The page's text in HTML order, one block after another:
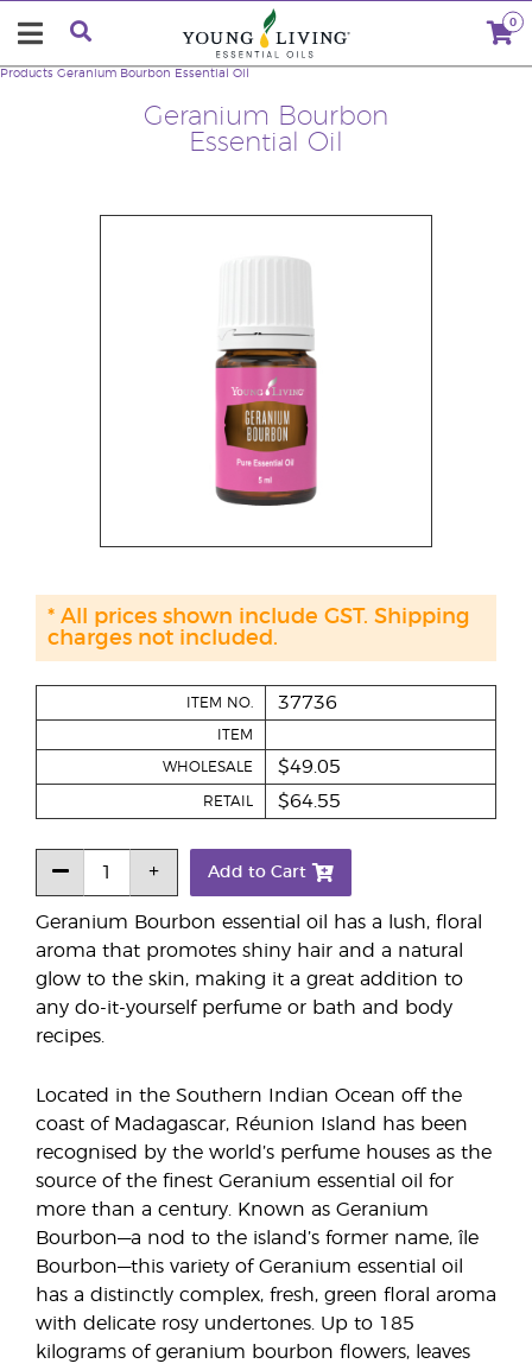
0
Geranium Bourbon
Essential Oil
Products Geranium Bourbon Essential Oil
Geranium Bourbon essential oil has a lush, floral
aroma that promotes shiny hair and a natural
glow to the skin, making it a great addition to
any do-it-yourself perfume or bath and body
recipes.
Located in the Southern Indian Ocean off the
coast of Madagascar, Réunion Island has been
recognised by the world’s perfume houses as the
source of the finest Geranium essential oil for
more than a century. Known as Geranium
Bourbon—a nod to the island’s former name, île
Bourbon—this variety of Geranium essential oil
has a distinctly complex, fresh, green floral aroma
with delicate rosy undertones. Up to 185
kilograms of geranium bourbon flowers, leaves
ITEM NO. 37736
ITEM
WHOLESALE $49.05
RETAIL $64.55
Add to Cart
* All prices shown include GST. Shipping
charges not included.